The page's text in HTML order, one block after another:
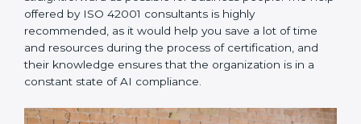
Noida is lucky to have ISO 42001 certification
consultants since they make sure that getting this AI
management certification is made as easy and
straightforward as possible for business people. The
help offered by ISO 42001 consultants is highly
and resources during the process of certification, and